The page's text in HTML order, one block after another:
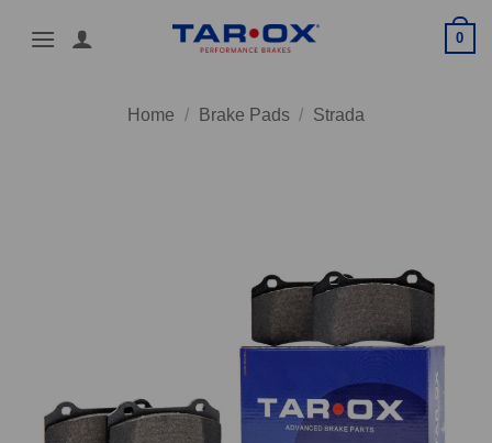
0
Home / Brake Pads / Strada